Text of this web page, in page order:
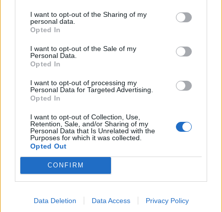
I want to opt-out of the Sharing of my
personal data.
Opted In
I want to opt-out of the Sale of my
Personal Data.
Opted In
I want to opt-out of processing my
Personal Data for Targeted Advertising.
Opted In
I want to opt-out of Collection, Use,
Retention, Sale, and/or Sharing of my
Personal Data that Is Unrelated with the
Purposes for which it was collected.
Opted Out
CONFIRM
Data Deletion Data Access Privacy Policy
Council looks to ban standing at pubs in Soho and
West End
amid ‘noticeable’ rise in racism
plan a ‘crock of sh*t’
Infantino set for humiliating defeat in plan to sell off
Russia Ukraine conflict